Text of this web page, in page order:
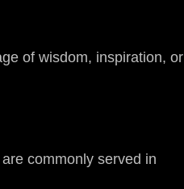
of wisdom, inspiration, or
commonly served in